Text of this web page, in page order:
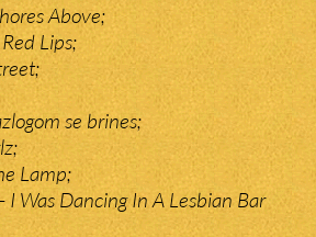
Above;
Lips;
se brines;
Lamp;
Was Dancing In A Lesbian Bar